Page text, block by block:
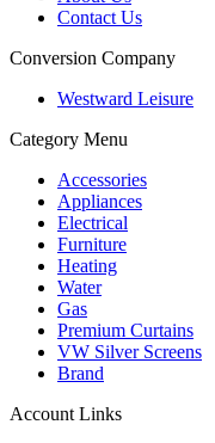
Contact Us
Conversion Company
Westward Leisure
Category Menu
Accessories
Appliances
Electrical
Furniture
Heating
Water
Gas
Premium Curtains
VW Silver Screens
Brand
Account Links